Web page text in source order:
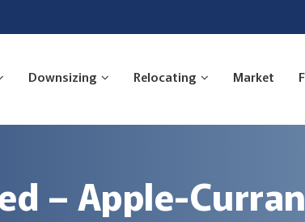
Downsizing Relocating Market
– Apple-